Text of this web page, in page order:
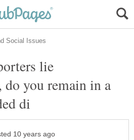
lie
you remain in a